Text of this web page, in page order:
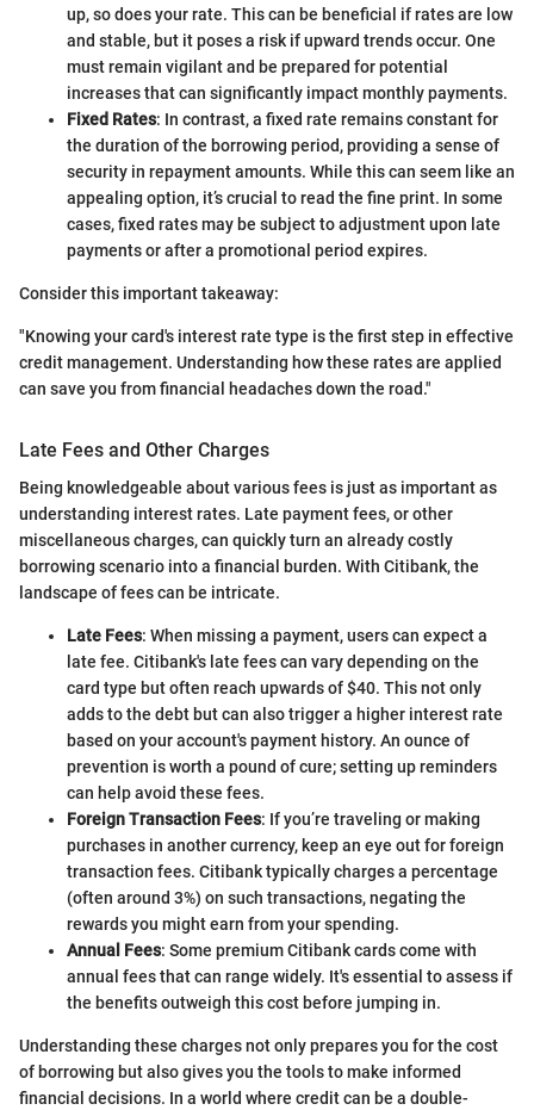
up, so does your rate. This can be beneficial if rates are low
and stable, but it poses a risk if upward trends occur. One
must remain vigilant and be prepared for potential
increases that can significantly impact monthly payments.
Fixed Rates: In contrast, a fixed rate remains constant for
the duration of the borrowing period, providing a sense of
security in repayment amounts. While this can seem like an
appealing option, it’s crucial to read the fine print. In some
cases, fixed rates may be subject to adjustment upon late
payments or after a promotional period expires.
Consider this important takeaway:
"Knowing your card's interest rate type is the first step in effective
credit management. Understanding how these rates are applied
can save you from financial headaches down the road."
Late Fees and Other Charges
Being knowledgeable about various fees is just as important as
understanding interest rates. Late payment fees, or other
miscellaneous charges, can quickly turn an already costly
borrowing scenario into a financial burden. With Citibank, the
landscape of fees can be intricate.
Late Fees: When missing a payment, users can expect a
late fee. Citibank's late fees can vary depending on the
card type but often reach upwards of $40. This not only
adds to the debt but can also trigger a higher interest rate
based on your account's payment history. An ounce of
prevention is worth a pound of cure; setting up reminders
can help avoid these fees.
Foreign Transaction Fees: If you’re traveling or making
purchases in another currency, keep an eye out for foreign
transaction fees. Citibank typically charges a percentage
(often around 3%) on such transactions, negating the
rewards you might earn from your spending.
Annual Fees: Some premium Citibank cards come with
annual fees that can range widely. It's essential to assess if
the benefits outweigh this cost before jumping in.
Understanding these charges not only prepares you for the cost
of borrowing but also gives you the tools to make informed
financial decisions. In a world where credit can be a double-